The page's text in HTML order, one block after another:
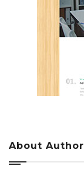
About Author